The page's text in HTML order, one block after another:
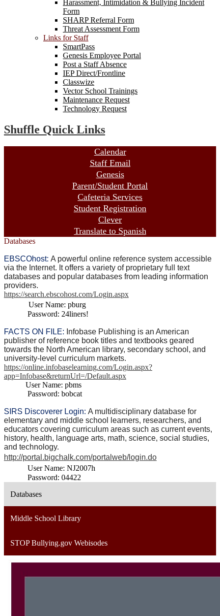
Harassment, Intimidation & Bullying Incident
Form
SHARP Referral Form
Threat Assessment Form
Links for Staff
SmartPass
Genesis Employee Portal
Post a Staff Absence
IEP Direct/Frontline
Classwize
Vector School Trainings
Maintenance Request
Technology Request
Shuffle Quick Links
Calendar
Staff Email
Genesis
Parent/Student Portal
Cafeteria Services
Student Registration
Clever
Translate to Spanish
Databases
EBSCOhost: A powerful online reference system accessible
via the Internet. It offers a variety of proprietary full text
databases and popular databases from leading information
providers.
https://search.ebscohost.com/Login.aspx
User Name: pburg
Password: 24liners!
FACTS ON FILE: Infobase Publishing is an American
publisher of reference book titles and textbooks geared
towards the North American library, secondary school, and
university-level curriculum markets.
https://online.infobaselearning.com/Login.aspx?
app=Infobase&returnUrl=/Default.aspx
User Name: pbms
Password: bobcat
SIRS Discoverer Login: A multidisciplinary database for
elementary and middle school learners, researchers, and
educators covering curriculum areas such as current events,
history, health, language arts, math, science, social studies,
and technology.
http://portal.bigchalk.com/portalweb/login.do
User Name: NJ2007h
Password: 04422
Databases
Middle School Library
STOP Bullying.gov Webisodes